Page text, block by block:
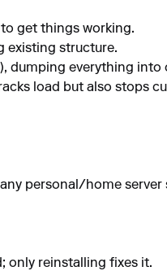
get things working.
existing structure.
dumping everything into
load but also stops
personal/home server
only reinstalling fixes it.